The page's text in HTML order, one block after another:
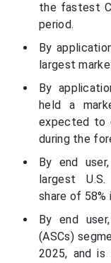
the fastest
period.
By
largest
By
held a
expected to
during the
By end
largest
share of 58%
By end
(ASCs)
2025, and